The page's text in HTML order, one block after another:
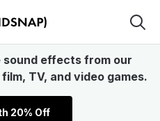
sound effects from our
TV, and video games.
20% Off